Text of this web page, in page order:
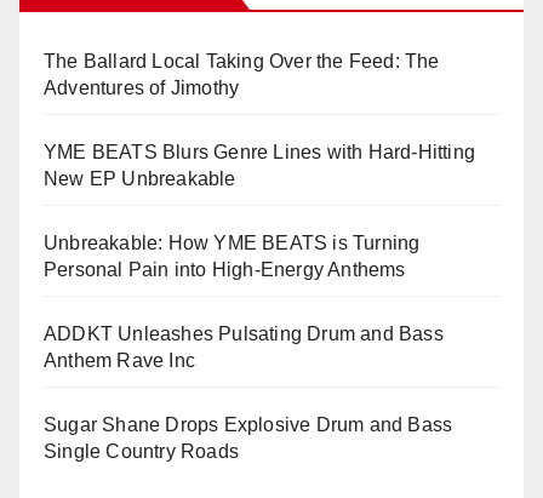
The Ballard Local Taking Over the Feed: The
Adventures of Jimothy
YME BEATS Blurs Genre Lines with Hard-Hitting
New EP Unbreakable
Unbreakable: How YME BEATS is Turning
Personal Pain into High-Energy Anthems
ADDKT Unleashes Pulsating Drum and Bass
Anthem Rave Inc
Sugar Shane Drops Explosive Drum and Bass
Single Country Roads